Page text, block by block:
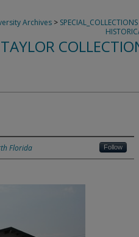
Archives > SPECIAL_COLLECTIONS
Florida Follow